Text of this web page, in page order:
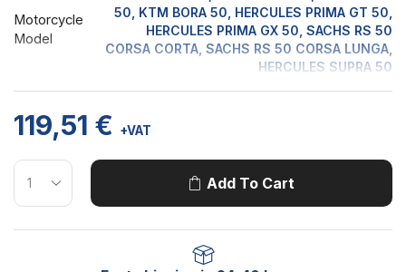
Motorcycle
Model
50, KTM BORA 50, HERCULES PRIMA GT 50,
HERCULES PRIMA GX 50, SACHS RS 50
CORSA CORTA, SACHS RS 50 CORSA LUNGA,
HERCULES SUPRA 50
119,51 € +VAT
Add To Cart